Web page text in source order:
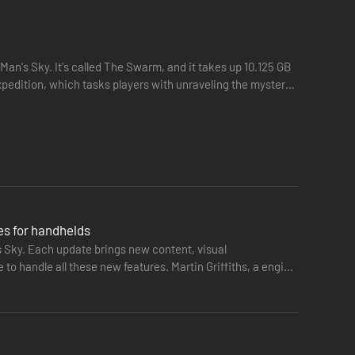
Sky. It's called The Swarm, and it takes up 10.125 GB
which tasks players with unraveling the mystery
for handhelds
Sky. Each update brings new content, visual
handle all these new features. Martin Griffiths, a engine